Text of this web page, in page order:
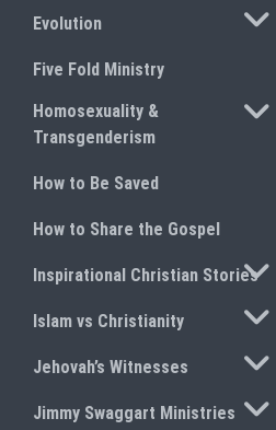
Evolution
Five Fold Ministry
Homosexuality &
Transgenderism
How to Be Saved
How to Share the Gospel
Inspirational Christian Stories
Islam vs Christianity
Jehovah’s Witnesses
Jimmy Swaggart Ministries